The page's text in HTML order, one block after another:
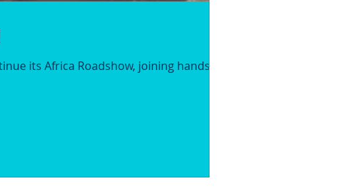
its Africa Roadshow, joining hands with